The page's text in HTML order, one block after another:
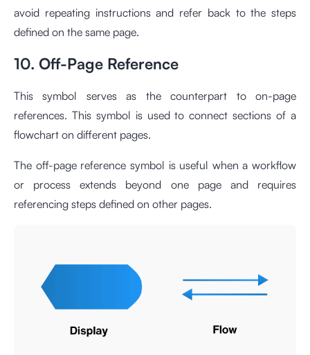
avoid repeating instructions and refer back to the steps
defined on the same page.
10. Off-Page Reference
This symbol serves as the counterpart to on-page
references. This symbol is used to connect sections of a
flowchart on different pages.
The off-page reference symbol is useful when a workflow
or process extends beyond one page and requires
referencing steps defined on other pages.